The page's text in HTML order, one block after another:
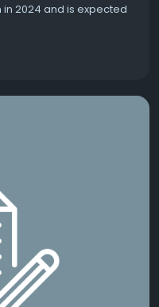
in 2024 and is expected